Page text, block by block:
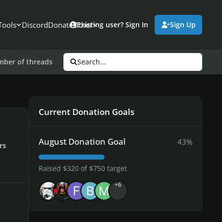
DiscordDonateOther
Existing user? Sign In Sign Up
of threads Search...
Current Donation Goals
August Donation Goal 43%
Raised $320 of $750 target
+6